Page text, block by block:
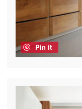
Pin it